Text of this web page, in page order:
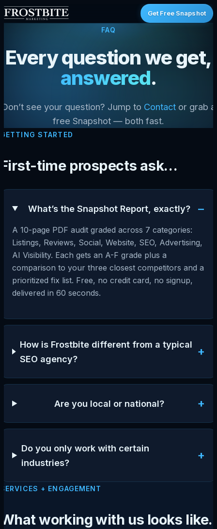
Get Free Snapshot
FAQ
Every question we get,
answered.
Don’t see your question? Jump to Contact or grab a
free Snapshot — both fast.
GETTING STARTED
First-time prospects ask…
What’s the Snapshot Report, exactly? −
A 10-page PDF audit graded across 7 categories:
Listings, Reviews, Social, Website, SEO, Advertising,
AI Visibility. Each gets an A-F grade plus a
comparison to your three closest competitors and a
prioritized fix list. Free, no credit card, no signup,
delivered in 60 seconds.
How is Frostbite different from a typical
SEO agency?
+
Are you local or national? +
Do you only work with certain
industries?
+
SERVICES + ENGAGEMENT
What working with us looks like.